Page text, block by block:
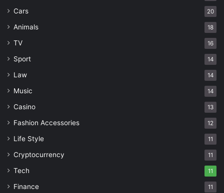
Cars 20
Animals 18
TV 16
Sport 14
Law 14
Music 14
Casino 13
Fashion Accessories 12
Life Style 11
Cryptocurrency 11
Tech 11
Finance 11